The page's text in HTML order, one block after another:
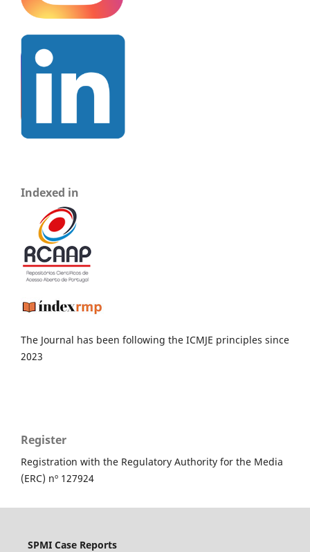
Indexed in
The Journal has been following the ICMJE principles since
2023
Register
Registration with the Regulatory Authority for the Media
(ERC) nº 127924
SPMI Case Reports